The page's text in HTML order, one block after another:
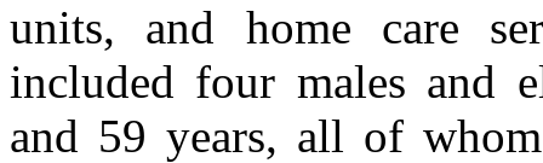
units, and home care
included four males and
and 59 years, all of